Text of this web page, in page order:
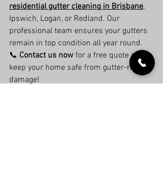
residential gutter cleaning in Brisbane,
Ipswich, Logan, or Redland. Our
professional team ensures your gutters
remain in top condition all year round.
📞 Contact us now for a free quote and
keep your home safe from gutter-related
damage!